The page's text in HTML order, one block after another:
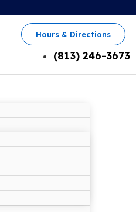
Hours & Directions
(813) 246-3673